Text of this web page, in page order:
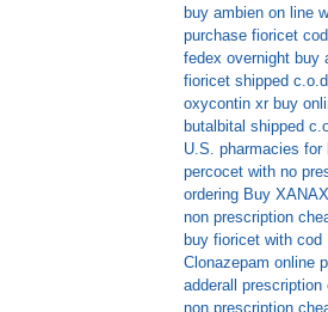
buy ambien on line
purchase fioricet cod
fedex overnight buy
fioricet shipped
oxycontin xr buy
butalbital shipped
U.S. pharmacies
percocet with no
ordering Buy
non prescription
buy fioricet with cod
Clonazepam online
adderall prescription
non prescription